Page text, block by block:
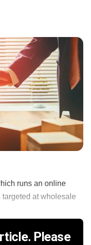
runs an online
at wholesale
Please